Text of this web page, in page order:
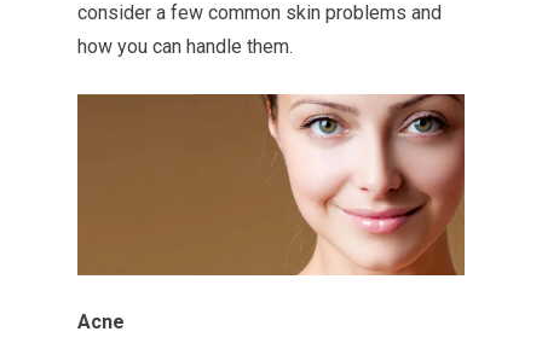
consider a few common skin problems and
how you can handle them.
Acne